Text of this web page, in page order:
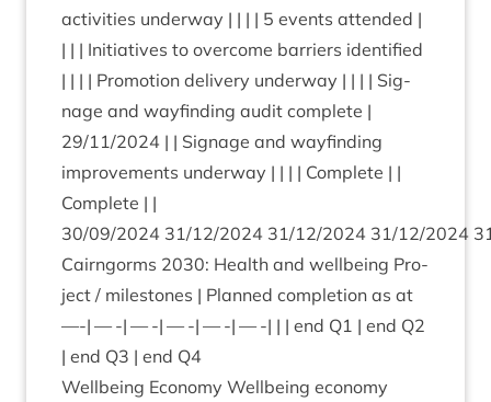
activ­it­ies under­way | | | | 5 events atten­ded |
| | | Ini­ti­at­ives to over­come bar­ri­ers iden­ti­fied
| | | | Pro­mo­tion deliv­ery under­way | | | | Sig­
nage and way­find­ing audit com­plete |
29/11/2024 | | Sig­nage and way­find­ing
improve­ments under­way | | | | Com­plete | |
Com­plete | |
30/09/2024 31/12/2024 31/12/2024 31/12/2024
Cairngorms 2030: Health and well­being Pro­
ject / mile­stones | Planned com­ple­tion as at
—-| — -| — -| — -| — -| — -| | | end Q1 | end Q2
| end Q3 | end Q4
Well­being Eco­nomy Well­being eco­nomy